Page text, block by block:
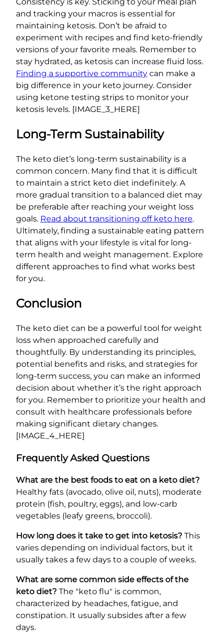
and tracking your macros is essential for
maintaining ketosis. Don’t be afraid to
experiment with recipes and find keto-friendly
versions of your favorite meals. Remember to
stay hydrated, as ketosis can increase fluid loss.
Finding a supportive community can make a
big difference in your keto journey. Consider
using ketone testing strips to monitor your
ketosis levels. [IMAGE_3_HERE]
Long-Term Sustainability
The keto diet’s long-term sustainability is a
common concern. Many find that it is difficult
to maintain a strict keto diet indefinitely. A
more gradual transition to a balanced diet may
be preferable after reaching your weight loss
goals. Read about transitioning off keto here.
Ultimately, finding a sustainable eating pattern
that aligns with your lifestyle is vital for long-
term health and weight management. Explore
different approaches to find what works best
for you.
Conclusion
The keto diet can be a powerful tool for weight
loss when approached carefully and
thoughtfully. By understanding its principles,
potential benefits and risks, and strategies for
long-term success, you can make an informed
decision about whether it’s the right approach
for you. Remember to prioritize your health and
consult with healthcare professionals before
making significant dietary changes.
[IMAGE_4_HERE]
Frequently Asked Questions
What are the best foods to eat on a keto diet?
Healthy fats (avocado, olive oil, nuts), moderate
protein (fish, poultry, eggs), and low-carb
vegetables (leafy greens, broccoli).
How long does it take to get into ketosis? This
varies depending on individual factors, but it
usually takes a few days to a couple of weeks.
What are some common side effects of the
keto diet? The "keto flu" is common,
characterized by headaches, fatigue, and
constipation. It usually subsides after a few
days.